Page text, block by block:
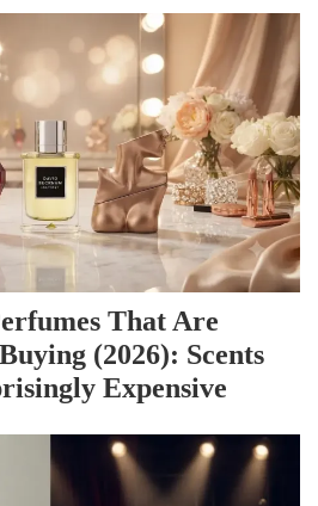
That Are
(2026): Scents
Expensive